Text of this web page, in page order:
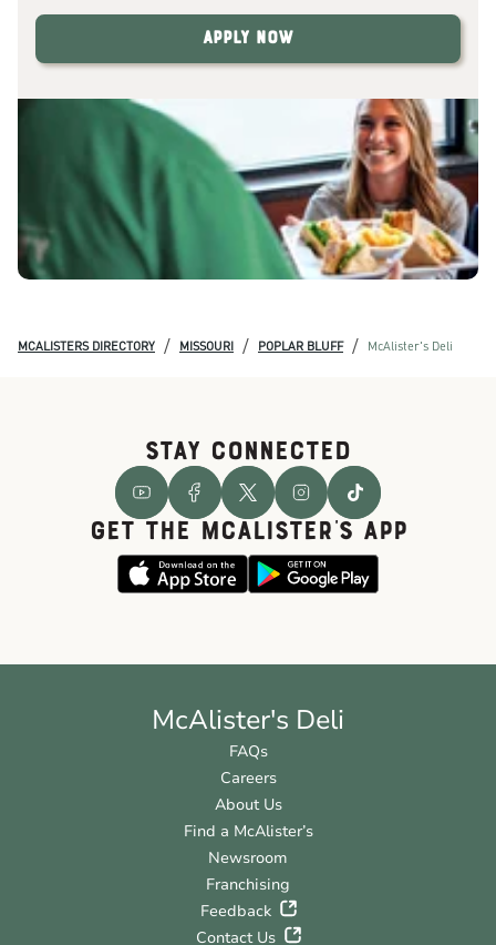
Apply Now
MCALISTERS DIRECTORY / MISSOURI / POPLAR BLUFF / McAlister's Deli
STAY CONNECTED
GET THE McALISTER'S APP
McAlister's Deli
FAQs
Careers
About Us
Find a McAlister’s
Newsroom
Franchising
Feedback
Contact Us